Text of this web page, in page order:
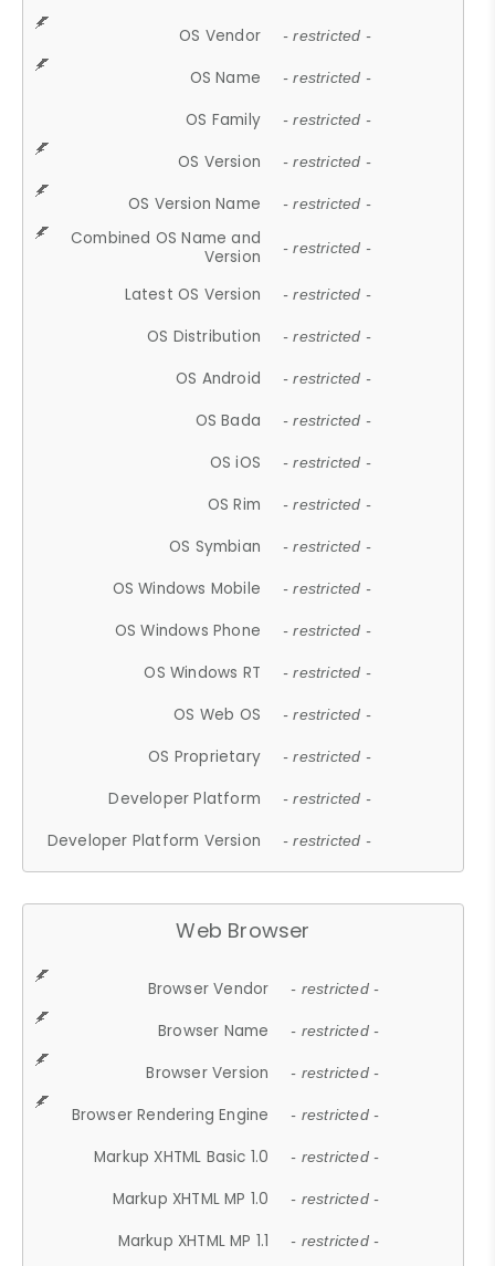
OS Vendor - restricted -
OS Name - restricted -
OS Family - restricted -
OS Version - restricted -
OS Version Name - restricted -
Combined OS Name and
Version
- restricted -
Latest OS Version - restricted -
OS Distribution - restricted -
OS Android - restricted -
OS Bada - restricted -
OS iOS - restricted -
OS Rim - restricted -
OS Symbian - restricted -
OS Windows Mobile - restricted -
OS Windows Phone - restricted -
OS Windows RT - restricted -
OS Web OS - restricted -
OS Proprietary - restricted -
Developer Platform - restricted -
Developer Platform Version - restricted -
Web Browser
Browser Vendor - restricted -
Browser Name - restricted -
Browser Version - restricted -
Browser Rendering Engine - restricted -
Markup XHTML Basic 1.0 - restricted -
Markup XHTML MP 1.0 - restricted -
Markup XHTML MP 1.1 - restricted -